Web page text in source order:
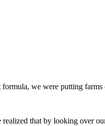
we were putting
that by looking over